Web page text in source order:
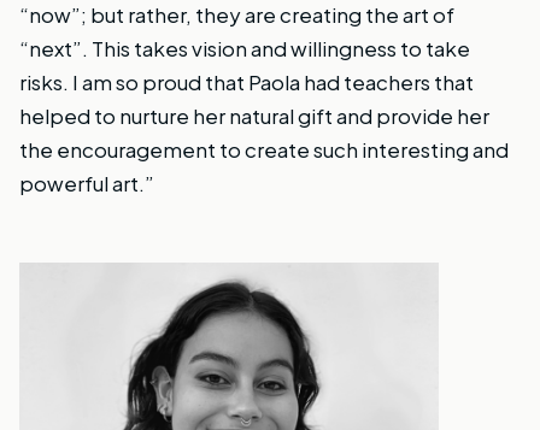
“now”; but rather, they are creating the art of
“next”. This takes vision and willingness to take
risks. I am so proud that Paola had teachers that
helped to nurture her natural gift and provide her
the encouragement to create such interesting and
powerful art.”